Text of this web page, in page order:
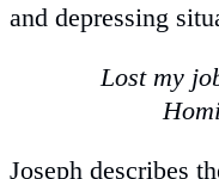
and depressing
Lost my
Joseph describes